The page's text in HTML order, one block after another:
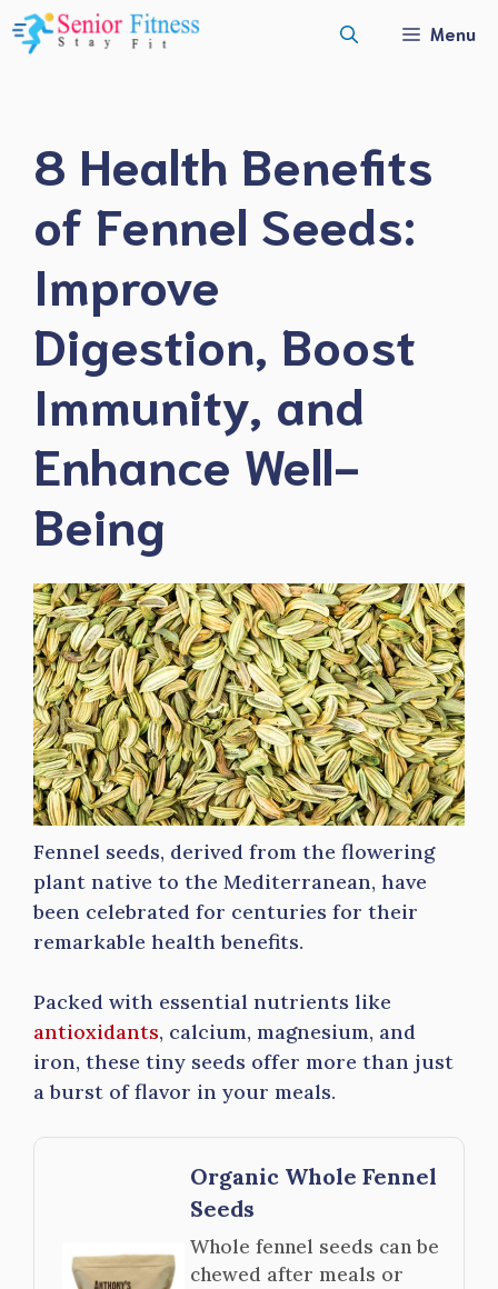
Skip
to
Menu
8 Health Benefits
of Fennel Seeds:
Improve
Digestion, Boost
Immunity, and
Enhance Well-
Being
Fennel seeds, derived from the flowering
plant native to the Mediterranean, have
been celebrated for centuries for their
remarkable health benefits.
Packed with essential nutrients like
antioxidants, calcium, magnesium, and
iron, these tiny seeds offer more than just
a burst of flavor in your meals.
Organic Whole Fennel
Seeds
Whole fennel seeds can be
chewed after meals or